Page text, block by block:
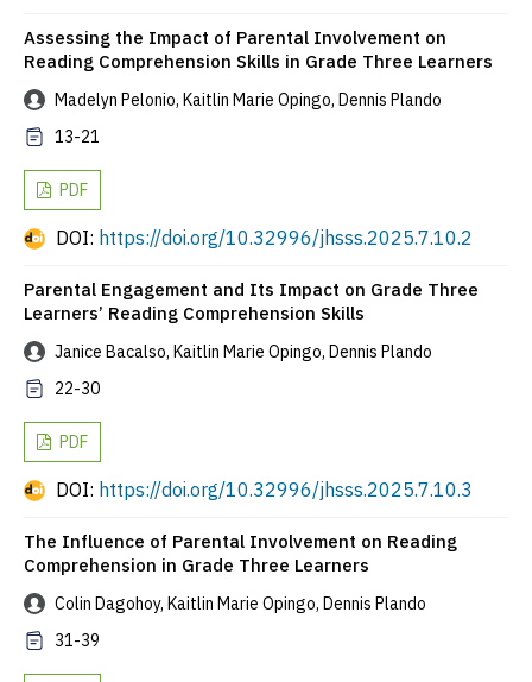
Assessing the Impact of Parental Involvement on
Reading Comprehension Skills in Grade Three Learners
Madelyn Pelonio, Kaitlin Marie Opingo, Dennis Plando
13-21
PDF
DOI: https://doi.org/10.32996/jhsss.2025.7.10.2
Parental Engagement and Its Impact on Grade Three
Learners’ Reading Comprehension Skills
Janice Bacalso, Kaitlin Marie Opingo, Dennis Plando
22-30
PDF
DOI: https://doi.org/10.32996/jhsss.2025.7.10.3
The Influence of Parental Involvement on Reading
Comprehension in Grade Three Learners
Colin Dagohoy, Kaitlin Marie Opingo, Dennis Plando
31-39